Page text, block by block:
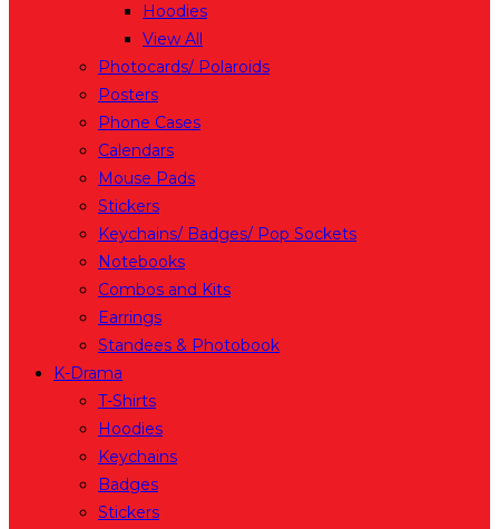
Hoodies
View All
Photocards/ Polaroids
Posters
Phone Cases
Calendars
Mouse Pads
Stickers
Keychains/ Badges/ Pop Sockets
Notebooks
Combos and Kits
Earrings
Standees & Photobook
K-Drama
T-Shirts
Hoodies
Keychains
Badges
Stickers